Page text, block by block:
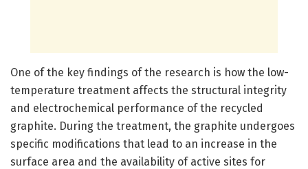
One of the key findings of the research is how the low-
temperature treatment affects the structural integrity
and electrochemical performance of the recycled
graphite. During the treatment, the graphite undergoes
specific modifications that lead to an increase in the
surface area and the availability of active sites for